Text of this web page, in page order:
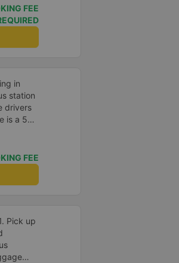
on
I feel
FEE
in
station
drivers
is a 5
cute,
FEE
Pick up